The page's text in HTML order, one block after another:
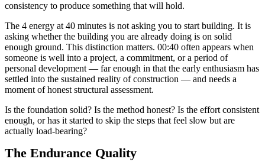
consistency to produce something that will hold.
The 4 energy at 40 minutes is not asking you to start building. It is
asking whether the building you are already doing is on solid
enough ground. This distinction matters. 00:40 often appears when
someone is well into a project, a commitment, or a period of
personal development — far enough in that the early enthusiasm has
settled into the sustained reality of construction — and needs a
moment of honest structural assessment.
Is the foundation solid? Is the method honest? Is the effort consistent
enough, or has it started to skip the steps that feel slow but are
actually load-bearing?
The Endurance Quality